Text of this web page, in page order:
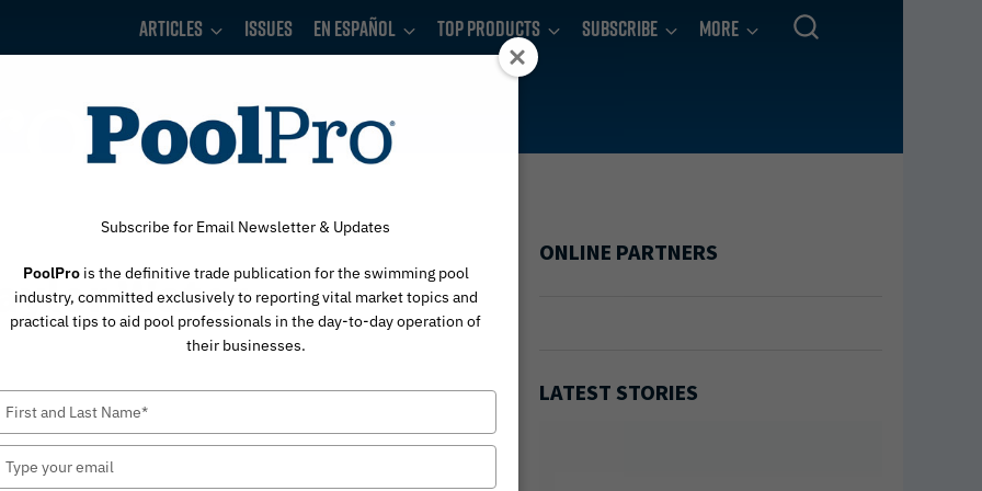
Articles Issues En Español Top Products Subscribe More
Water
ONLINE PARTNERS
LATEST STORIES
Subscribe for Email Newsletter & Updates
PoolProis the definitive trade publication for the swimming pool
industry, committed exclusively to reporting vital market topics and
practical tips to aid pool professionals in the day-to-day operation of
their businesses.
name